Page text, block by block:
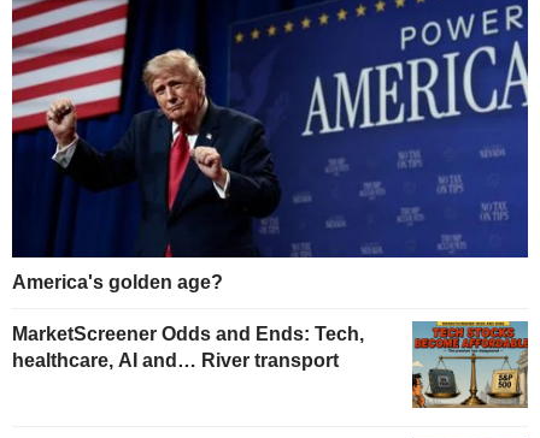
America's golden age?
MarketScreener Odds and Ends: Tech,
healthcare, AI and… River transport